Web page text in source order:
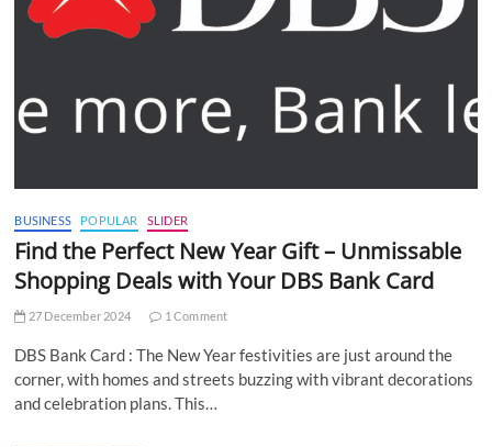
BUSINESS POPULAR SLIDER
Find the Perfect New Year Gift – Unmissable
Shopping Deals with Your DBS Bank Card
27 December 2024 1 Comment
DBS Bank Card : The New Year festivities are just around the
corner, with homes and streets buzzing with vibrant decorations
and celebration plans. This…